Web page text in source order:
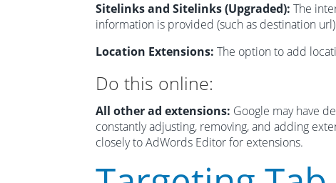
Sitelinks and Sitelinks (Upgraded): The
information is provided (such as destination
Location Extensions: The option to add
Do this online:
All other ad extensions: Google may have
constantly adjusting, removing, and adding
closely to AdWords Editor for extensions.